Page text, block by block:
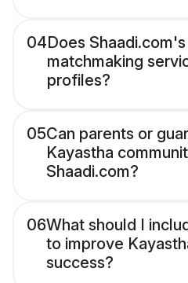
04Does
matchmaking
profiles?
05Can parents or
Kayastha
Shaadi.com?
06What should I
to improve
success?